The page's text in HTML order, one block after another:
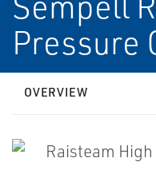
Pressure
OVERVIEW